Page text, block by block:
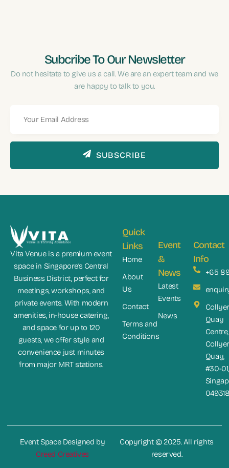
Subcribe To Our Newsletter
Do not hesitate to give us a call. We are an expert team and we
are happy to talk to you.
SUBSCRIBE
Vita Venue is a premium event
space in Singapore’s Central
Business District, perfect for
meetings, workshops, and
private events. With modern
amenities, in-house catering,
and space for up to 120
guests, we offer style and
convenience just minutes
from major MRT stations.
Quick
Links
Home
About
Us
Contact
Terms and
Conditions
Event
&
News
Latest
Events
News
Contact
Info
+65
Quay
Quay,
#30-01,
Event Space Designed by
Creed Creatives
Copyright © 2025. All rights
reserved.